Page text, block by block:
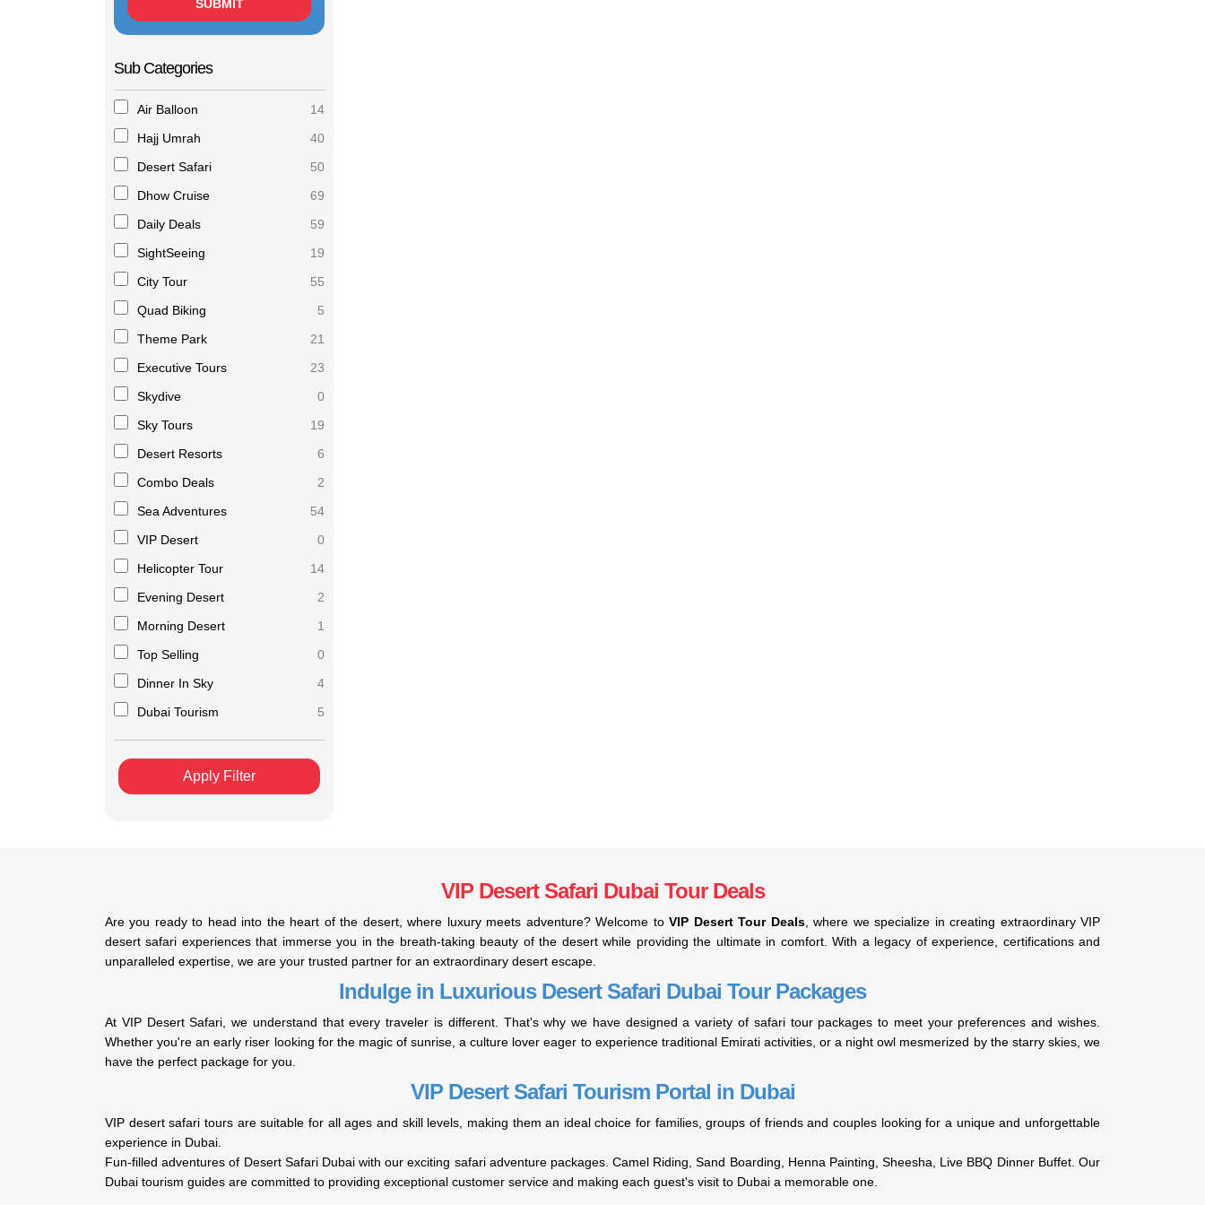
Sub Categories
Air Balloon
14
Hajj Umrah
40
Desert Safari
50
Dhow Cruise
69
Daily Deals
59
SightSeeing
19
City Tour
55
Quad Biking
5
Theme Park
21
Executive Tours
23
Skydive
0
Sky Tours
19
Desert Resorts
6
Combo Deals
2
Sea Adventures
54
VIP Desert
0
Helicopter Tour
14
Evening Desert
2
Morning Desert
1
Top Selling
0
Dinner In Sky
4
Dubai Tourism
5
Apply Filter
VIP Desert Safari Dubai Tour Deals
Are you ready to head into the heart of the desert, where luxury meets adventure? Welcome toVIP Desert Tour Deals, where we specialize in creating extraordinary VIP
desert safari experiences that immerse you in the breath-taking beauty of the desert while providing the ultimate in comfort. With a legacy of experience, certifications and
unparalleled expertise, we are your trusted partner for an extraordinary desert escape.
Indulge in Luxurious Desert Safari Dubai Tour Packages
At VIP Desert Safari, we understand that every traveler is different. That's why we have designed a variety of safari tour packages to meet your preferences and wishes.
Whether you're an early riser looking for the magic of sunrise, a culture lover eager to experience traditional Emirati activities, or a night owl mesmerized by the starry skies, we
have the perfect package for you.
VIP Desert Safari Tourism Portal in Dubai
VIP desert safari tours are suitable for all ages and skill levels, making them an ideal choice for families, groups of friends and couples looking for a unique and unforgettable
experience in Dubai.
Fun-filled adventures of Desert Safari Dubai with our exciting safari adventure packages. Camel Riding, Sand Boarding, Henna Painting, Sheesha, Live BBQ Dinner Buffet. Our
Dubai tourism guides are committed to providing exceptional customer service and making each guest's visit to Dubai a memorable one.